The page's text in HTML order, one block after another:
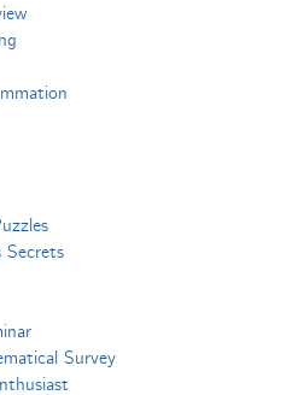
Secrets
Survey